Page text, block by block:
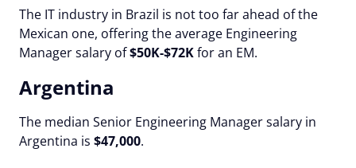
The IT industry in Brazil is not too far ahead of the
Mexican one, offering the average Engineering
Manager salary of$50K-$72Kfor an EM.
Argentina
The median Senior Engineering Manager salary in
Argentina is $47,000.